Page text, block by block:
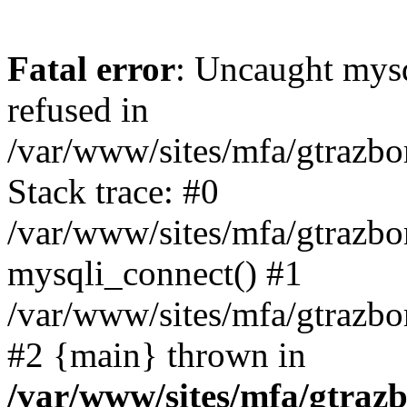
Fatal error: Uncaught
refused in
/var/www/sites/mfa/
Stack trace: #0
/var/www/sites/mfa/
mysqli_connect() #1
/var/www/sites/mfa/
#2 {main} thrown in
/var/www/sites/mfa/